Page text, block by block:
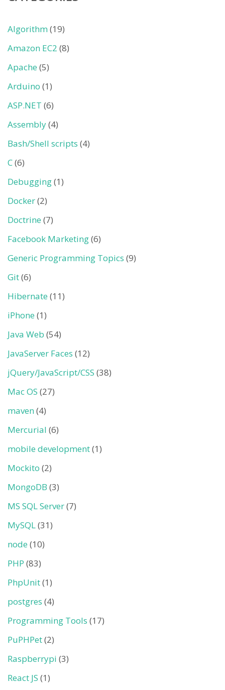
Algorithm(19)
Amazon EC2 (8)
Apache (5)
Arduino (1)
ASP.NET (6)
Assembly(4)
Bash/Shell scripts (4)
C(6)
Debugging(1)
Docker(2)
Doctrine (7)
Facebook Marketing(6)
Generic Programming Topics (9)
Git(6)
Hibernate (11)
iPhone (1)
Java Web (54)
JavaServer Faces (12)
jQuery/JavaScript/CSS (38)
Mac OS (27)
maven(4)
Mercurial (6)
mobile development(1)
Mockito (2)
MongoDB (3)
MS SQL Server(7)
MySQL(31)
node (10)
PHP (83)
PhpUnit(1)
postgres (4)
Programming Tools (17)
PuPHPet(2)
Raspberrypi (3)
React JS (1)